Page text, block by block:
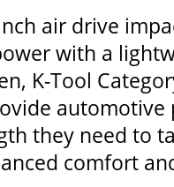
air drive
with a
K-Tool
automotive
they need to
comfort